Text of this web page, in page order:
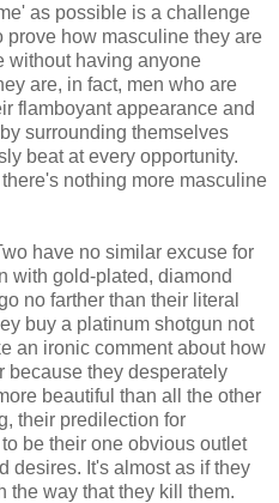
as possible is a challenge
prove how masculine they are
without having anyone
are, in fact, men who are
flamboyant appearance and
surrounding themselves
beat at every opportunity.
nothing more masculine
have no similar excuse for
with gold-plated, diamond
no farther than their literal
buy a platinum shotgun not
an ironic comment about how
because they desperately
beautiful than all the other
their predilection for
be their one obvious outlet
desires. It's almost as if they
the way that they kill them.